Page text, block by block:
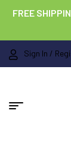
FREE
Sign In /